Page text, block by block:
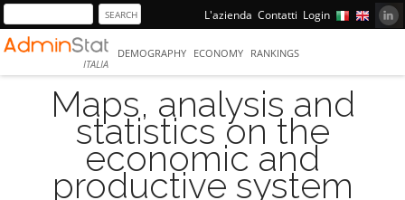
L'azienda Contatti Login
ITALIA
DEMOGRAPHY ECONOMY RANKINGS
Maps, analysis and
statistics on the
economic and
productive system